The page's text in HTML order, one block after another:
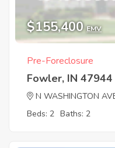
$155,400 EMV
Pre-Foreclosure
Fowler, IN 47944
N WASHINGTON
Beds: 2 Baths: 2